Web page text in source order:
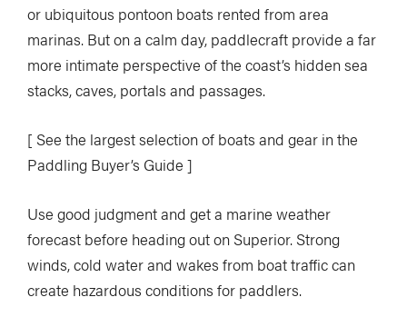
or ubiquitous pontoon boats rented from area
marinas. But on a calm day, paddlecraft provide a far
more intimate perspective of the coast’s hidden sea
stacks, caves, portals and passages.
[ See the largest selection of boats and gear in the
Paddling Buyer’s Guide ]
Use good judgment and get a marine weather
forecast before heading out on Superior. Strong
winds, cold water and wakes from boat traffic can
create hazardous conditions for paddlers.